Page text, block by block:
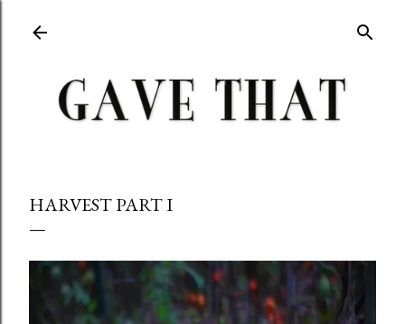
HARVEST PART I